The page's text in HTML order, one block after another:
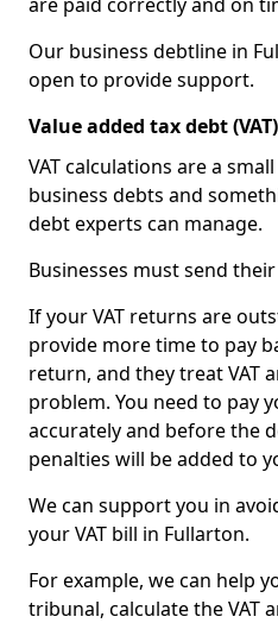
Our business debtline in
open to provide support.
Value added tax debt (VAT)
VAT calculations are a
business debts and
debt experts can manage.
Businesses must send
If your VAT returns are
provide more time to pay
return, and they treat VAT
problem. You need to pay
accurately and before the
penalties will be added to
We can support you in
your VAT bill in Fullarton.
For example, we can help
tribunal, calculate the VAT